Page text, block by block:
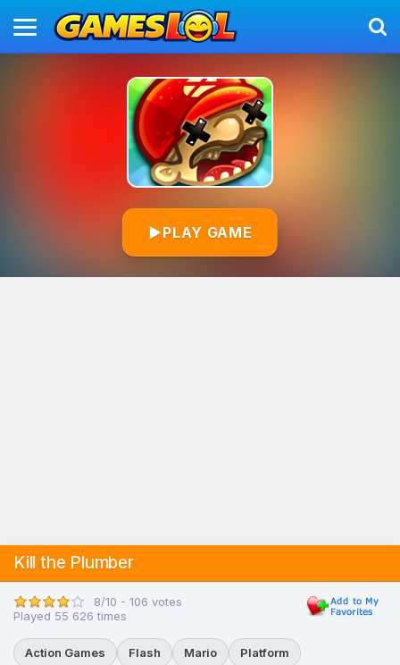
▶PLAY GAME
Kill the Plumber
8/10 - 106 votes
Played 55 626 times
Action Games Flash Mario Platform